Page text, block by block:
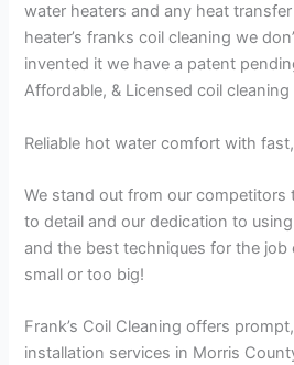
water heaters and any heat
heater’s franks coil cleaning we
invented it we have a patent
Affordable, & Licensed coil cleaning
Reliable hot water comfort with
We stand out from our competitors
to detail and our dedication to
and the best techniques for the job
small or too big!
Frank’s Coil Cleaning offers
installation services in Morris